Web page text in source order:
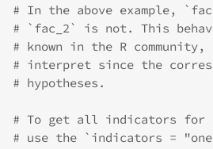
# In the above example,
# `fac_2` is not. This
# known in the R
# interpret since the
# hypotheses.
# To get all indicators for
# use the `indicators =